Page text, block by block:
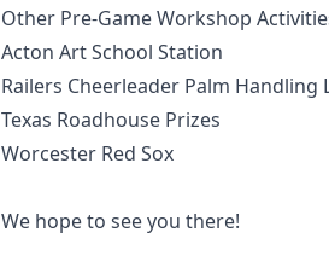
Other Pre-Game Workshop
Acton Art School Station
Railers Cheerleader Palm Handling
Texas Roadhouse Prizes
Worcester Red Sox
We hope to see you there!